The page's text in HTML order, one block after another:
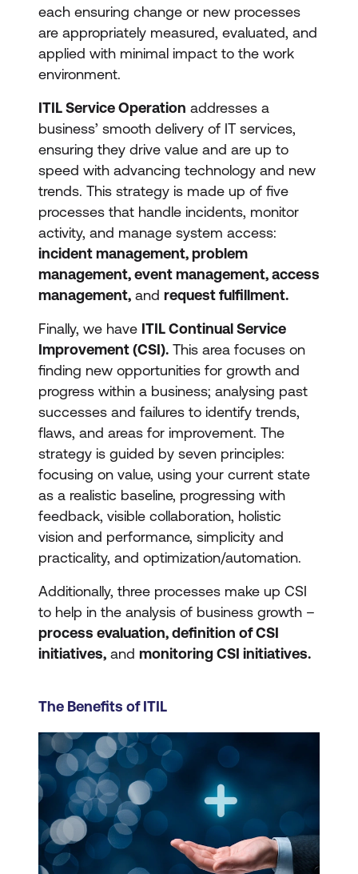
each ensuring change or new processes
are appropriately measured, evaluated, and
applied with minimal impact to the work
environment.
ITIL Service Operation addresses a
business’ smooth delivery of IT services,
ensuring they drive value and are up to
speed with advancing technology and new
trends. This strategy is made up of five
processes that handle incidents, monitor
activity, and manage system access:
incident management, problem
management, event management, access
management, and request fulfillment.
Finally, we have ITIL Continual Service
Improvement (CSI). This area focuses on
finding new opportunities for growth and
progress within a business; analysing past
successes and failures to identify trends,
flaws, and areas for improvement. The
strategy is guided by seven principles:
focusing on value, using your current state
as a realistic baseline, progressing with
feedback, visible collaboration, holistic
vision and performance, simplicity and
practicality, and optimization/automation.
Additionally, three processes make up CSI
to help in the analysis of business growth –
process evaluation, definition of CSI
initiatives, and monitoring CSI initiatives.
The Benefits of ITIL